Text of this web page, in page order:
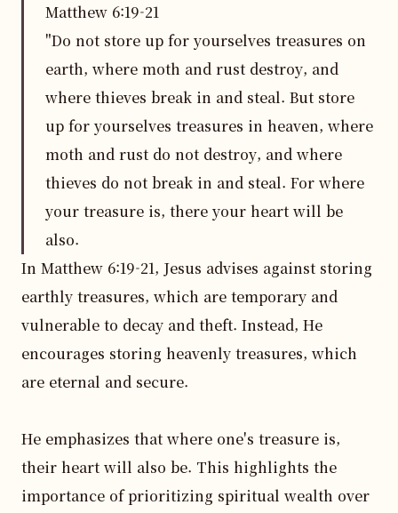
Matthew 6:19-21
"Do not store up for yourselves treasures on
earth, where moth and rust destroy, and
where thieves break in and steal. But store
up for yourselves treasures in heaven, where
moth and rust do not destroy, and where
thieves do not break in and steal. For where
your treasure is, there your heart will be
also.
In Matthew 6:19-21, Jesus advises against storing
earthly treasures, which are temporary and
vulnerable to decay and theft. Instead, He
encourages storing heavenly treasures, which
are eternal and secure.
He emphasizes that where one's treasure is,
their heart will also be. This highlights the
importance of prioritizing spiritual wealth over